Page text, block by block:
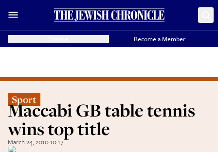
Become a Member
Sport
Maccabi GB table tennis
wins top title
March 24, 2010 10:17